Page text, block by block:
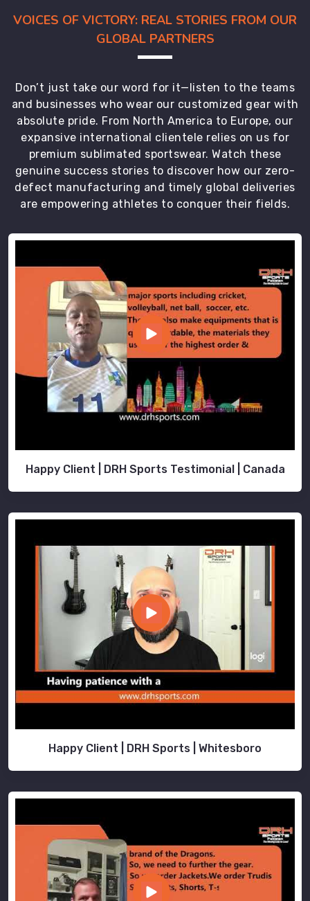
VOICES OF VICTORY: REAL STORIES FROM OUR
GLOBAL PARTNERS
Don’t just take our word for it—listen to the teams
and businesses who wear our customized gear with
absolute pride. From North America to Europe, our
expansive international clientele relies on us for
premium sublimated sportswear. Watch these
genuine success stories to discover how our zero-
defect manufacturing and timely global deliveries
are empowering athletes to conquer their fields.
Happy Client | DRH Sports Testimonial | Canada
Happy Client | DRH Sports | Whitesboro